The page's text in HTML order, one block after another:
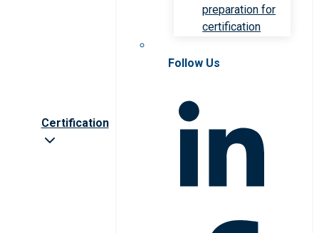
Certification
preparation for
certification
Follow Us